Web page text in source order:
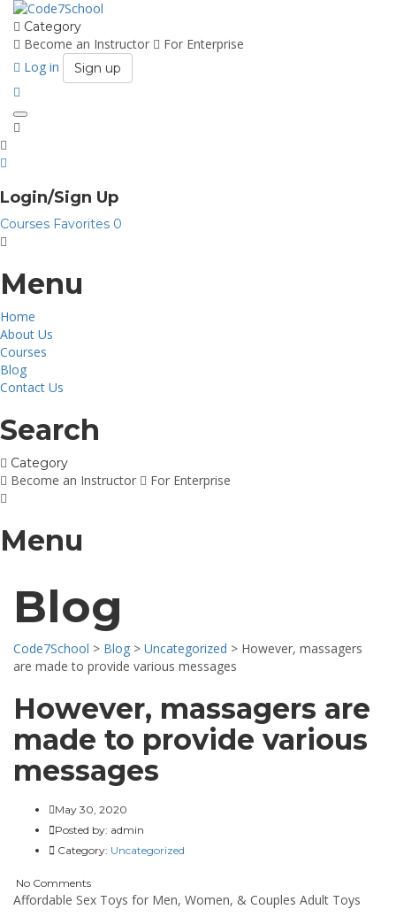
Category
Become an Instructor
For Enterprise
Log in
Sign up
Toggle
Login/Sign Up
Courses Favorites 0
Menu
Home
About Us
Courses
Blog
Contact Us
Search
Category
Become an Instructor For Enterprise
Menu
Blog
Code7School > Blog > Uncategorized > However, massagers
are made to provide various messages
However, massagers are
made to provide various
messages
May 30, 2020
Posted by: admin
Category: Uncategorized
No Comments
Affordable Sex Toys for Men, Women, & Couples Adult Toys